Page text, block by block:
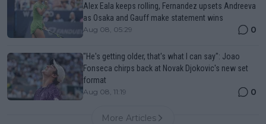
Alex Eala keeps rolling, Fernandez upsets Andreeva
as Osaka and Gauff make statement wins
Aug 08, 05:29 0
"He's getting older, that's what I can say": Joao
Fonseca chirps back at Novak Djokovic's new set
format
Aug 08, 11:19 0
More Articles